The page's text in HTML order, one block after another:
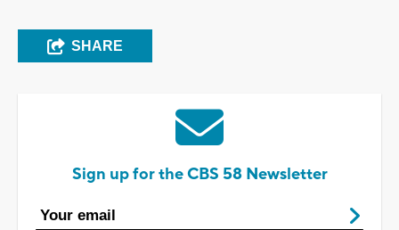
SHARE
Sign up for the CBS 58 Newsletter